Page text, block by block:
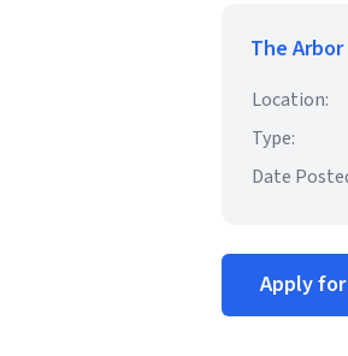
The
Location:
Type:
Date
Apply